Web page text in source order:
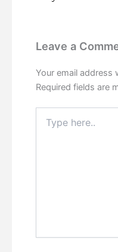
Leave a
Your email address
Required fields are
here..